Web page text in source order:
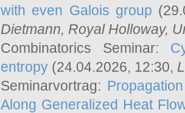
with even Galois group
Dietmann, Royal Holloway,
Combinatorics Seminar:
entropy (24.04.2026, 12:30,
Seminarvortrag:
Along Generalized Heat